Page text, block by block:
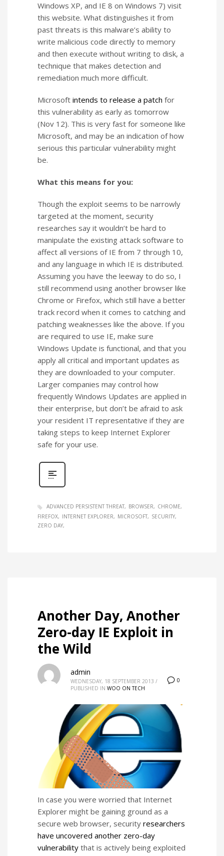
Windows XP, and IE 8 on Windows 7) visit
this website. What distinguishes it from
past threats is this malware’s ability to
write malicious code directly to memory
and then execute without writing to disk, a
technique that makes detection and
remediation much more difficult.
Microsoft intends to release a patch for
this vulnerability as early as tomorrow
(Nov 12). This is very fast for someone like
Microsoft, and may be an indication of how
serious this particular vulnerability might
be.
What this means for you:
Though the exploit seems to be narrowly
targeted at the moment, security
researches say it wouldn’t be hard to
manipulate the existing attack software to
affect all versions of IE from 7 through 10,
and any language in which IE is distributed.
Assuming you have the leeway to do so, I
still recommend using another browser like
Chrome or Firefox, which still have a better
track record when it comes to catching and
patching weaknesses like the above. If you
are required to use IE, make sure
Windows Update is functional, and that you
apply all critical and important updates as
they are downloaded to your computer.
Larger companies may control how
frequently Windows Updates are applied in
their enterprise, but don’t be afraid to ask
your resident IT representative if they are
taking steps to keep Internet Explorer
safe for your use.
ADVANCED PERSISTENT THREAT BROWSER
CHROME
FIREFOX
INTERNET EXPLORER MICROSOFT
SECURITY
ZERO DAY
Another Day, Another
Zero-day IE Exploit in
the Wild
0
admin
WEDNESDAY, 18 SEPTEMBER 2013 /
PUBLISHED IN WOO ON TECH
In case you were worried that Internet
Explorer might be gaining ground as a
secure web browser, security researchers
have uncovered another zero-day
vulnerability that is actively being exploited